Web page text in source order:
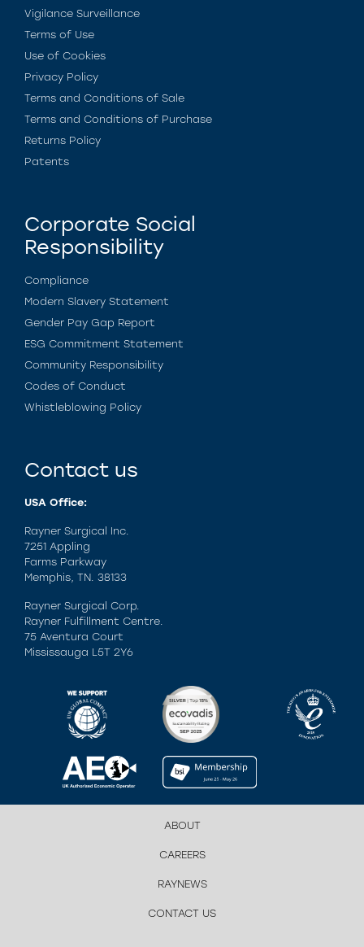
Vigilance Surveillance
Terms of Use
Use of Cookies
Privacy Policy
Terms and Conditions of Sale
Terms and Conditions of Purchase
Returns Policy
Patents
Corporate Social
Responsibility
Compliance
Modern Slavery Statement
Gender Pay Gap Report
ESG Commitment Statement
Community Responsibility
Codes of Conduct
Whistleblowing Policy
Contact us
USA Office:
Rayner Surgical Inc.
7251 Appling
Farms Parkway
Memphis, TN. 38133
Rayner Surgical Corp.
Rayner Fulfillment Centre.
75 Aventura Court
Mississauga L5T 2Y6
ABOUT
CAREERS
RAYNEWS
CONTACT US